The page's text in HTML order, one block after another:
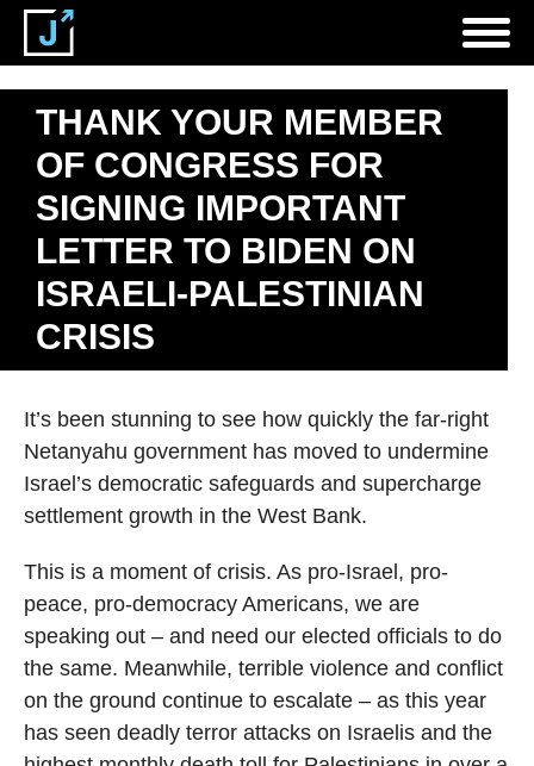
THANK YOUR MEMBER
OF CONGRESS FOR
SIGNING IMPORTANT
LETTER TO BIDEN ON
ISRAELI-PALESTINIAN
CRISIS
It’s been stunning to see how quickly the far-right
Netanyahu government has moved to undermine
Israel’s democratic safeguards and supercharge
settlement growth in the West Bank.
This is a moment of crisis. As pro-Israel, pro-
peace, pro-democracy Americans, we are
speaking out – and need our elected officials to do
the same. Meanwhile, terrible violence and conflict
on the ground continue to escalate – as this year
has seen deadly terror attacks on Israelis and the